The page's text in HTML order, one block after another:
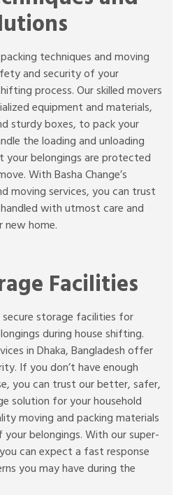
techniques and moving
and security of your
process. Our skilled movers
equipment and materials,
sturdy boxes, to pack your
the loading and unloading
your belongings are protected
With Basha Change’s
moving services, you can trust
with utmost care and
home.
Facilities
secure storage facilities for
during house shifting.
in Dhaka, Bangladesh offer
If you don’t have enough
you can trust our better, safer,
solution for your household
moving and packing materials
belongings. With our super-
can expect a fast response
you may have during the